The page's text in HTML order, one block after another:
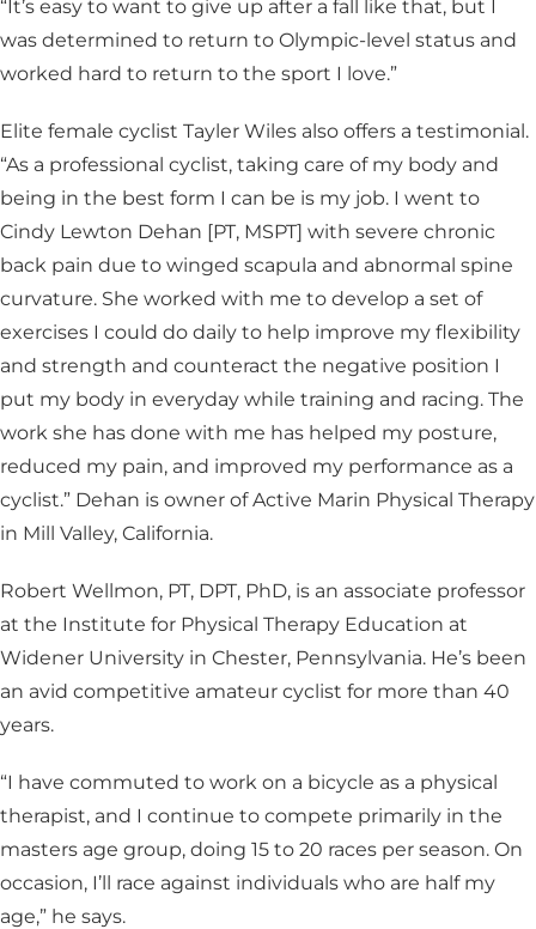
“It’s easy to want to give up after a fall like that, but I
was determined to return to Olympic-level status and
worked hard to return to the sport I love.”
Elite female cyclist Tayler Wiles also offers a testimonial.
“As a professional cyclist, taking care of my body and
being in the best form I can be is my job. I went to
Cindy Lewton Dehan [PT, MSPT] with severe chronic
back pain due to winged scapula and abnormal spine
curvature. She worked with me to develop a set of
exercises I could do daily to help improve my flexibility
and strength and counteract the negative position I
put my body in everyday while training and racing. The
work she has done with me has helped my posture,
reduced my pain, and improved my performance as a
cyclist.” Dehan is owner of Active Marin Physical Therapy
in Mill Valley, California.
Robert Wellmon, PT, DPT, PhD, is an associate professor
at the Institute for Physical Therapy Education at
Widener University in Chester, Pennsylvania. He’s been
an avid competitive amateur cyclist for more than 40
years.
“I have commuted to work on a bicycle as a physical
therapist, and I continue to compete primarily in the
masters age group, doing 15 to 20 races per season. On
occasion, I’ll race against individuals who are half my
age,” he says.